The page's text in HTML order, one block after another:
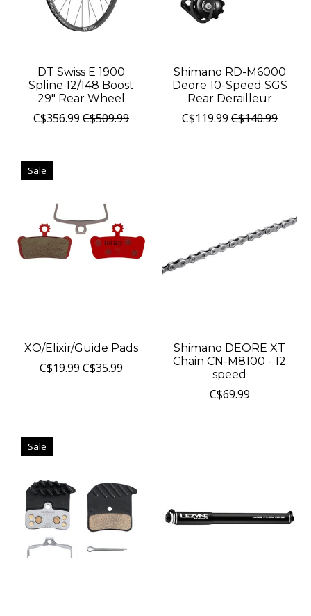
DT Swiss E 1900
Spline 12/148 Boost
29" Rear Wheel
C$356.99 C$509.99
Shimano RD-M6000
Deore 10-Speed SGS
Rear Derailleur
C$119.99 C$140.99
Sale
XO/Elixir/Guide Pads
C$19.99 C$35.99
Shimano DEORE XT
Chain CN-M8100 - 12
speed
C$69.99
Sale